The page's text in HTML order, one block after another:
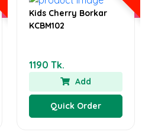
Kids Cherry Borkar
KCBM102
1190 Tk.
Add
Quick Order